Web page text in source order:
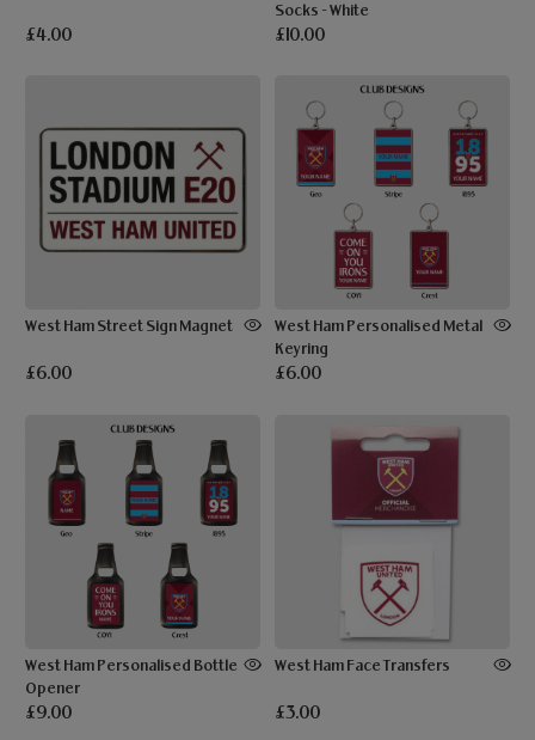
£4.00
Socks - White
£10.00
West Ham Street Sign Magnet
£6.00
West Ham Personalised Metal
Keyring
£6.00
West Ham Personalised Bottle
Opener
£9.00
West Ham Face Transfers
£3.00